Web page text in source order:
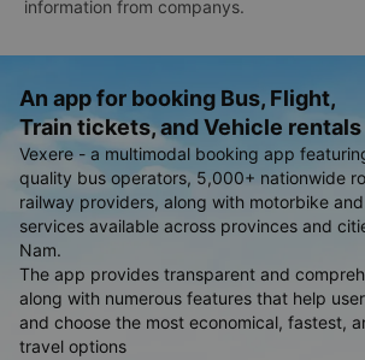
information from companys.
An app for booking Bus, Flight,
Train tickets, and Vehicle rentals
Vexere - a multimodal booking app
quality bus operators, 5,000+ nationwide
railway providers, along with motorbike
services available across provinces and
Nam.
The app provides transparent and
along with numerous features that help
and choose the most economical, fastest,
travel options